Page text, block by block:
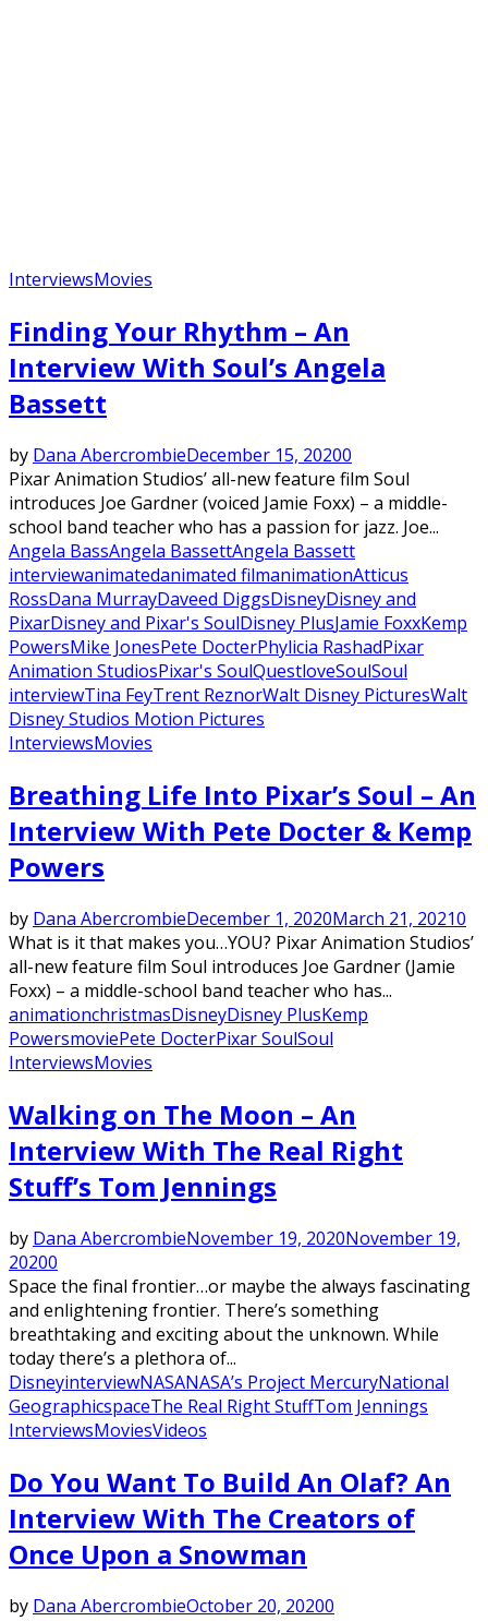
InterviewsMovies
Finding Your Rhythm – An
Interview With Soul’s Angela
Bassett
by Dana AbercrombieDecember 15, 20200
Pixar Animation Studios’ all-new feature film Soul
introduces Joe Gardner (voiced Jamie Foxx) – a middle-
school band teacher who has a passion for jazz. Joe...
Angela BassAngela BassettAngela Bassett
interviewanimatedanimated filmanimationAtticus
RossDana MurrayDaveed DiggsDisneyDisney and
PixarDisney and Pixar's SoulDisney PlusJamie FoxxKemp
PowersMike JonesPete DocterPhylicia RashadPixar
Animation StudiosPixar's SoulQuestloveSoulSoul
interviewTina FeyTrent ReznorWalt Disney PicturesWalt
Disney Studios Motion Pictures
InterviewsMovies
Breathing Life Into Pixar’s Soul – An
Interview With Pete Docter & Kemp
Powers
by Dana AbercrombieDecember 1, 2020March 21, 20210
What is it that makes you…YOU? Pixar Animation Studios’
all-new feature film Soul introduces Joe Gardner (Jamie
Foxx) – a middle-school band teacher who has...
animationchristmasDisneyDisney PlusKemp
PowersmoviePete DocterPixar SoulSoul
InterviewsMovies
Walking on The Moon – An
Interview With The Real Right
Stuff’s Tom Jennings
by Dana AbercrombieNovember 19, 2020November 19,
20200
Space the final frontier…or maybe the always fascinating
and enlightening frontier. There’s something
breathtaking and exciting about the unknown. While
today there’s a plethora of...
DisneyinterviewNASANASA’s Project MercuryNational
GeographicspaceThe Real Right StuffTom Jennings
InterviewsMoviesVideos
Do You Want To Build An Olaf? An
Interview With The Creators of
Once Upon a Snowman
by Dana AbercrombieOctober 20, 20200